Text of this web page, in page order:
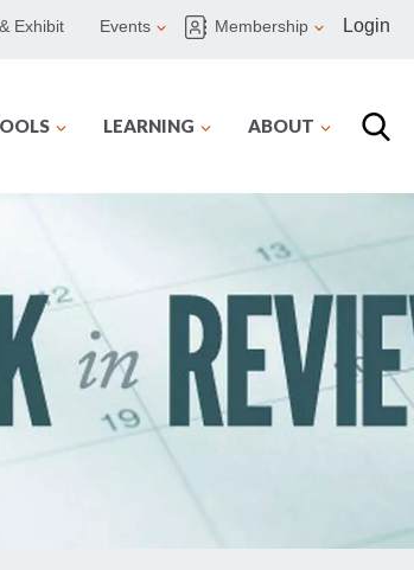
Exhibit Events Membership Login
LEARNING ABOUT